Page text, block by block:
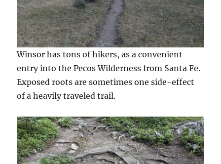
Winsor has tons of hikers, as a convenient
entry into the Pecos Wilderness from Santa Fe.
Exposed roots are sometimes one side-effect
of a heavily traveled trail.